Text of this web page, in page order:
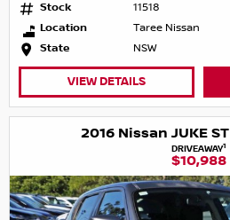
Stock
11518
Location
Taree Nissan
State
NSW
VIEW DETAILS
2016 Nissan JUKE
DRIVEAWAY1
$10,988